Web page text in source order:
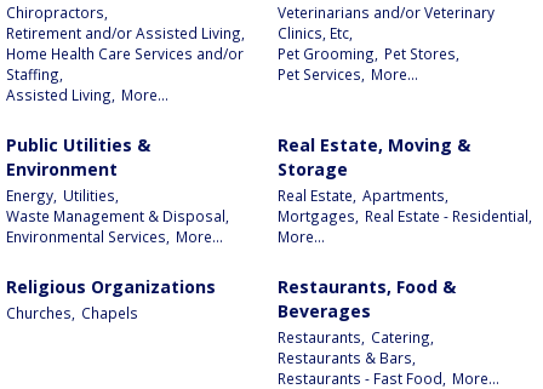
Chiropractors,
Retirement and/or Assisted Living,
Home Health Care Services and/or
Staffing,
Assisted Living,
More...
Veterinarians and/or Veterinary
Clinics, Etc,
Pet Grooming,
Pet Stores,
Pet Services,
More...
Public Utilities &
Environment
Energy, Utilities,
Waste Management & Disposal,
Environmental Services,
More...
Real Estate, Moving &
Storage
Real Estate, Apartments,
Mortgages,
Real Estate - Residential,
More...
Religious Organizations
Churches, Chapels
Restaurants, Food &
Beverages
Restaurants,
Catering,
Restaurants & Bars,
Restaurants - Fast Food,
More...